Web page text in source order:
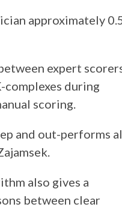
approximately
expert
complexes during
scoring.
and out-performs
also gives a
between clear